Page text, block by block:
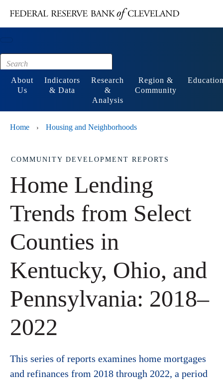
Footer
About
Us
Indicators
& Data
Research
&
Analysis
Region &
Community
Home › Housing and Neighborhoods
COMMUNITY DEVELOPMENT REPORTS
Home Lending
Trends from Select
Counties in
Kentucky, Ohio, and
Pennsylvania: 2018–
2022
This series of reports examines home mortgages
and refinances from 2018 through 2022, a period